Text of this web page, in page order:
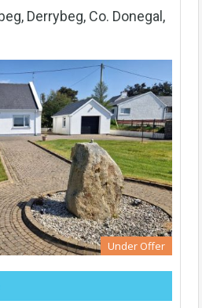
Derrybeg, Co. Donegal,
Under Offer